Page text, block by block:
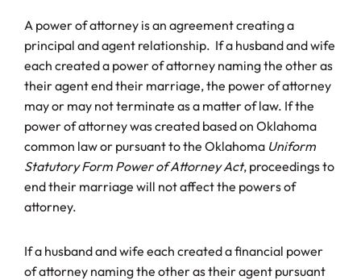
A power of attorney is an agreement creating a
principal and agent relationship. If a husband and wife
each created a power of attorney naming the other as
their agent end their marriage, the power of attorney
may or may not terminate as a matter of law. If the
power of attorney was created based on Oklahoma
common law or pursuant to the Oklahoma Uniform
Statutory Form Power of Attorney Act, proceedings to
end their marriage will not affect the powers of
attorney.
If a husband and wife each created a financial power
of attorney naming the other as their agent pursuant